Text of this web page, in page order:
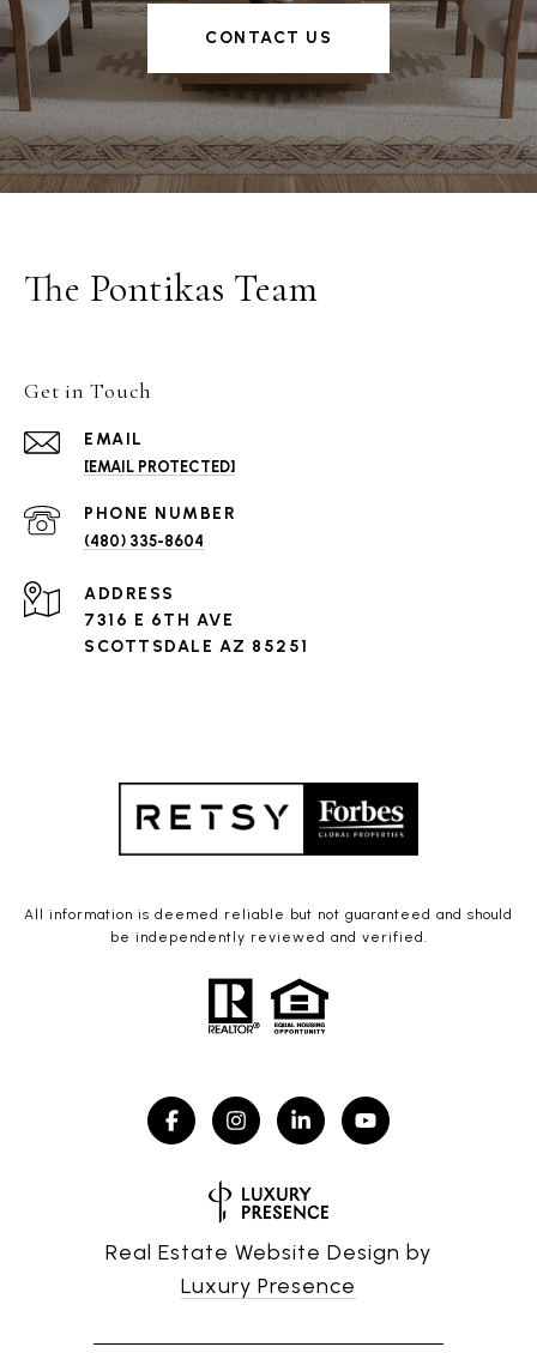
CONTACT US
The Pontikas Team
Get in Touch
EMAIL
[EMAIL PROTECTED]
PHONE NUMBER
(480) 335-8604
ADDRESS
7316 E 6TH AVE
SCOTTSDALE AZ 85251
All information is deemed reliable but not guaranteed and should
be independently reviewed and verified.
Real Estate Website Design by
Luxury Presence